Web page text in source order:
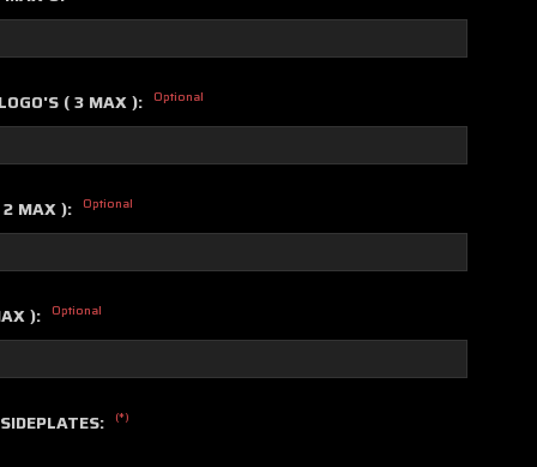
( 3 MAX ): Optional
2 MAX ): Optional
): Optional
(*)